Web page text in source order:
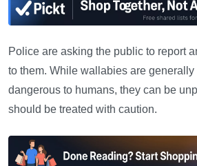
Police are asking the public to report
to them. While wallabies are generally
dangerous to humans, they can be
should be treated with caution.